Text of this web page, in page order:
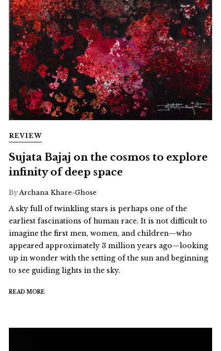
REVIEW
Sujata Bajaj on the cosmos to explore
infinity of deep space
ByArchana Khare-Ghose
A sky full of twinkling stars is perhaps one of the
earliest fascinations of human race. It is not difficult to
imagine the first men, women, and children—who
appeared approximately 3 million years ago—looking
up in wonder with the setting of the sun and beginning
to see guiding lights in the sky.
READ MORE